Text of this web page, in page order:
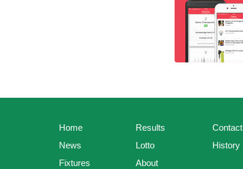
Home
News
Fixtures
Results
Lotto
About
Contact
History